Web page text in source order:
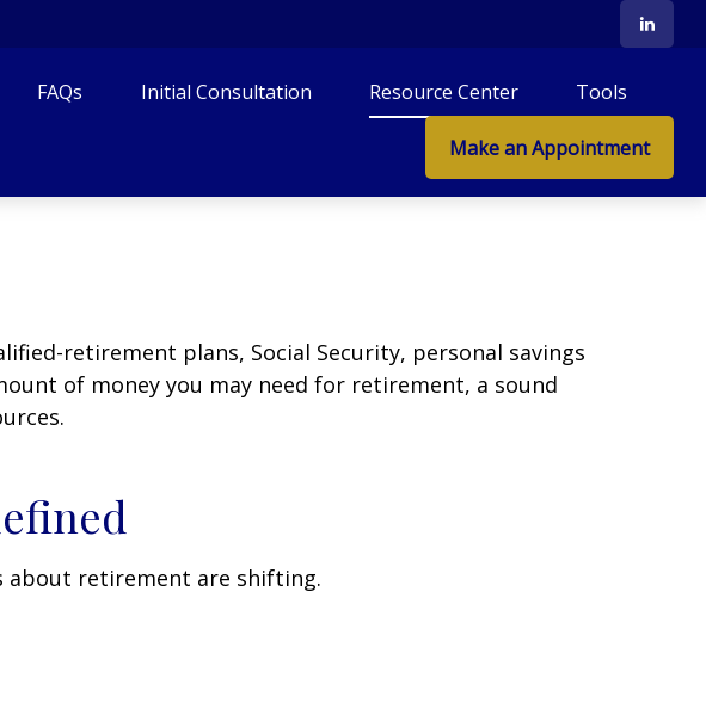
FAQs Initial Consultation Resource Center Tools
Make an Appointment
retirement plans, Social Security, personal savings
of money you may need for retirement, a sound
retirement are shifting.